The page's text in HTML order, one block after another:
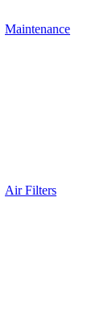
Maintenance
Air Filters